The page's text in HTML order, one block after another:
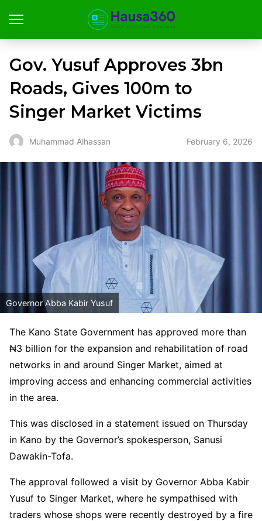
Gov. Yusuf Approves ₦3bn
Roads, Gives ₦100m to
Singer Market Victims
Muhammad Alhassan February 6, 2026
Governor Abba Kabir Yusuf
The Kano State Government has approved more than
₦3 billion for the expansion and rehabilitation of road
networks in and around Singer Market, aimed at
improving access and enhancing commercial activities
in the area.
This was disclosed in a statement issued on Thursday
in Kano by the Governor’s spokesperson, Sanusi
Dawakin-Tofa.
The approval followed a visit by Governor Abba Kabir
Yusuf to Singer Market, where he sympathised with
traders whose shops were recently destroyed by a fire